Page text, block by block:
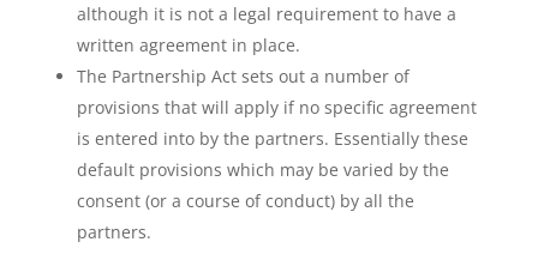
although it is not a legal requirement to have a
written agreement in place.
The Partnership Act sets out a number of
provisions that will apply if no specific agreement
is entered into by the partners. Essentially these
default provisions which may be varied by the
consent (or a course of conduct) by all the
partners.